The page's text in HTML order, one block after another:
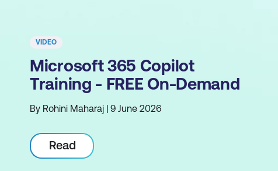
VIDEO
Microsoft 365 Copilot
Training - FREE On-Demand
By Rohini Maharaj | 9 June 2026
Read